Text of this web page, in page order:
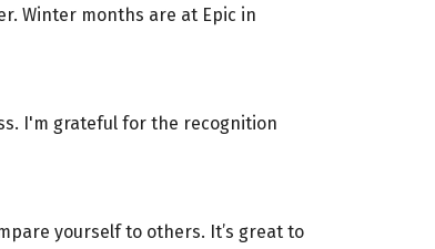
Winter months are at Epic in
I'm grateful for the recognition
yourself to others. It’s great to